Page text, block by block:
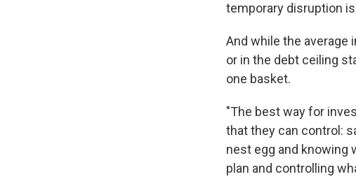
temporary disruption
And while the average
or in the debt ceiling
one basket.
"The best way for
that they can control:
nest egg and knowing
plan and controlling